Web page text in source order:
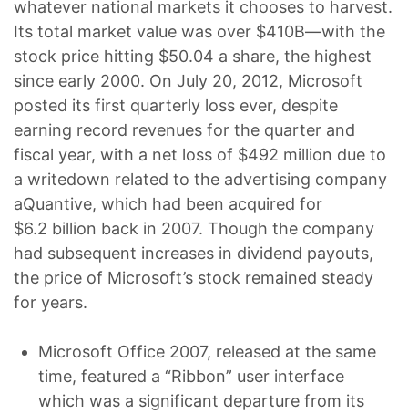
whatever national markets it chooses to harvest.
Its total market value was over $410B—with the
stock price hitting $50.04 a share, the highest
since early 2000. On July 20, 2012, Microsoft
posted its first quarterly loss ever, despite
earning record revenues for the quarter and
fiscal year, with a net loss of $492 million due to
a writedown related to the advertising company
aQuantive, which had been acquired for
$6.2 billion back in 2007. Though the company
had subsequent increases in dividend payouts,
the price of Microsoft’s stock remained steady
for years.
Microsoft Office 2007, released at the same
time, featured a “Ribbon” user interface
which was a significant departure from its